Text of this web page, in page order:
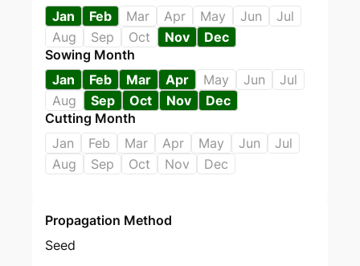
Jan
Feb Mar Apr May Jun
Jul
Aug
Sep Oct Nov
Dec
Sowing Month
Jan
Feb Mar Apr May Jun
Jul
Aug
Sep Oct Nov
Dec
Cutting Month
Jan
Feb Mar Apr May Jun
Jul
Aug
Sep Oct Nov Dec
Propagation Method
Seed